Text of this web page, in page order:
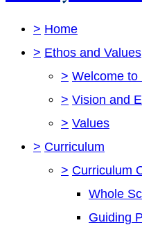
> Home
> Ethos and Values
> Welcome to
> Vision and
> Values
> Curriculum
> Curriculum
Whole
Guiding